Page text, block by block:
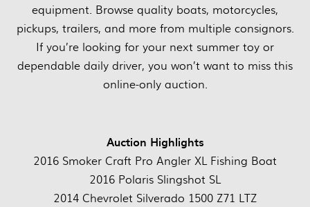
equipment. Browse quality boats, motorcycles,
pickups, trailers, and more from multiple consignors.
If you’re looking for your next summer toy or
dependable daily driver, you won’t want to miss this
online-only auction.
Auction Highlights
2016 Smoker Craft Pro Angler XL Fishing Boat
2016 Polaris Slingshot SL
2014 Chevrolet Silverado 1500 Z71 LTZ